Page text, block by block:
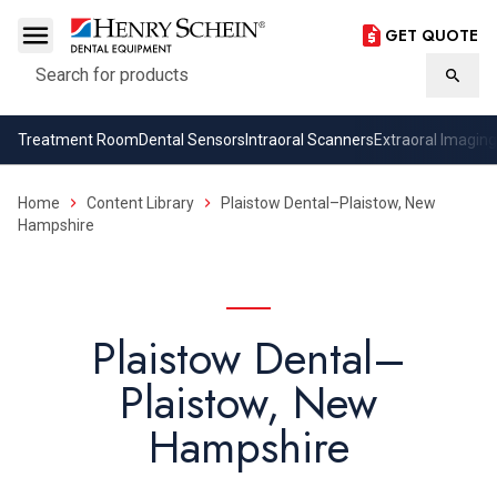
Search
GET QUOTE
Treatment RoomDental Sensors Intraoral ScannersExtraoral Imaging
Home Content Library
Plaistow Dental–Plaistow, New
Hampshire
Plaistow Dental–
Plaistow, New
Hampshire